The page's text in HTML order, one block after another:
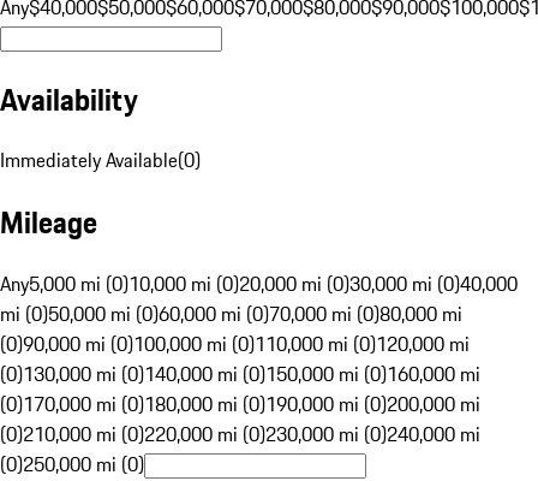
Any$40,000$50,000$60,000$70,000$80,000$90,000$100,000
Availability
Immediately Available(0)
Mileage
Any5,000 mi (0)10,000 mi (0)20,000 mi (0)30,000 mi (0)40,000
mi (0)50,000 mi (0)60,000 mi (0)70,000 mi (0)80,000 mi
(0)90,000 mi (0)100,000 mi (0)110,000 mi (0)120,000 mi
(0)130,000 mi (0)140,000 mi (0)150,000 mi (0)160,000 mi
(0)170,000 mi (0)180,000 mi (0)190,000 mi (0)200,000 mi
(0)210,000 mi (0)220,000 mi (0)230,000 mi (0)240,000 mi
(0)250,000 mi (0)